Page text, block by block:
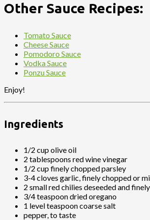
Other Sauce Recipes:
Tomato Sauce
Cheese Sauce
Pomodoro Sauce
Vodka Sauce
Ponzu Sauce
Enjoy!
Ingredients
1/2 cup olive oil
2 tablespoons red wine vinegar
1/2 cup finely chopped parsley
3-4 cloves garlic, finely chopped or
2 small red chilies deseeded and
3/4 teaspoon dried oregano
1 level teaspoon coarse salt
pepper, to taste